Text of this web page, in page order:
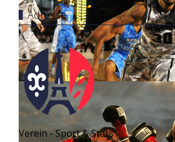
Adresse
Verein - Sport & Stars